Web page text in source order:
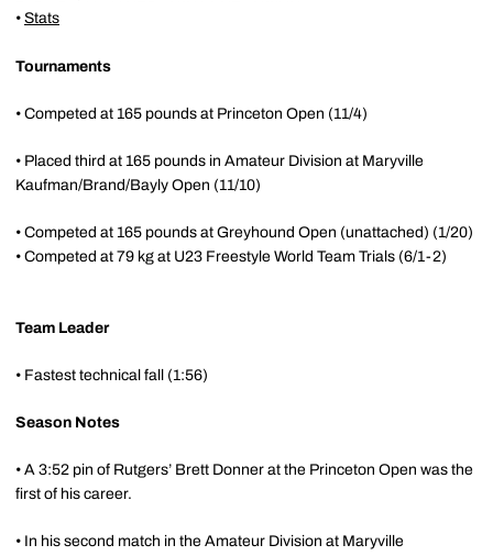
• Stats
Tournaments
• Competed at 165 pounds at Princeton Open (11/4)
• Placed third at 165 pounds in Amateur Division at Maryville
Kaufman/Brand/Bayly Open (11/10)
• Competed at 165 pounds at Greyhound Open (unattached) (1/20)
• Competed at 79 kg at U23 Freestyle World Team Trials (6/1-2)
Team Leader
• Fastest technical fall (1:56)
Season Notes
• A 3:52 pin of Rutgers’ Brett Donner at the Princeton Open was the
first of his career.
• In his second match in the Amateur Division at Maryville